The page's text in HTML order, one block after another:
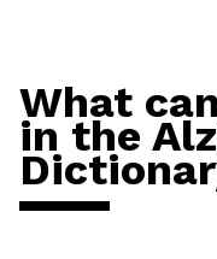
What
in the